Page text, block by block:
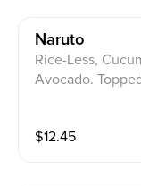
Naruto
Rice-Less,
Avocado.
$12.45